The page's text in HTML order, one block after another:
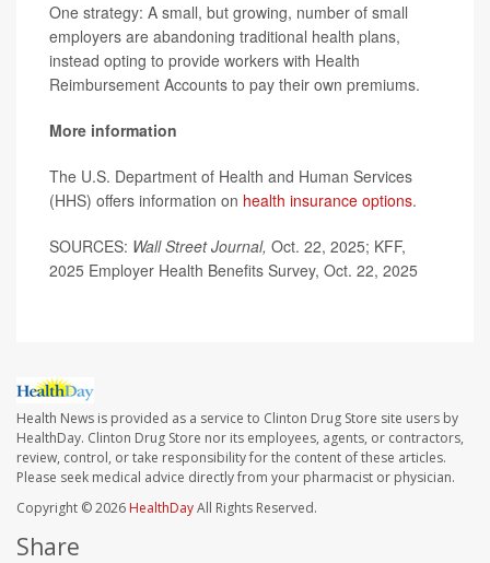
One strategy: A small, but growing, number of small
employers are abandoning traditional health plans,
instead opting to provide workers with Health
Reimbursement Accounts to pay their own premiums.
More information
The U.S. Department of Health and Human Services
(HHS) offers information on health insurance options.
SOURCES: Wall Street Journal, Oct. 22, 2025; KFF,
2025 Employer Health Benefits Survey, Oct. 22, 2025
Health News is provided as a service to Clinton Drug Store site users by
HealthDay. Clinton Drug Store nor its employees, agents, or contractors,
review, control, or take responsibility for the content of these articles.
Please seek medical advice directly from your pharmacist or physician.
Copyright © 2026 HealthDayAll Rights Reserved.
Share